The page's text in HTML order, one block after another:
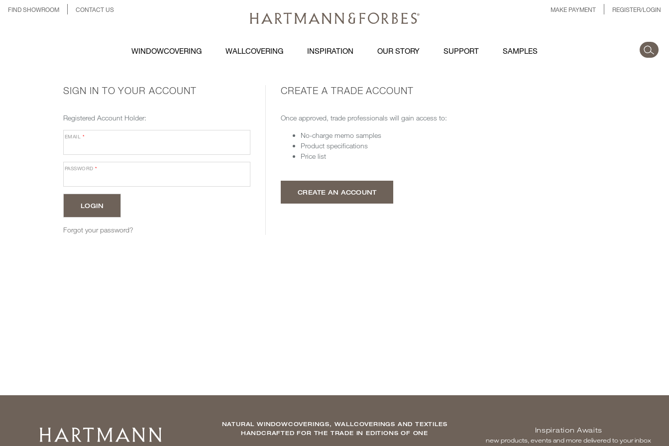
FIND SHOWROOM CONTACT US MAKE PAYMENT REGISTER/LOGIN
WINDOWCOVERING WALLCOVERING INSPIRATION OUR STORY SUPPORT SAMPLES
SIGN IN TO YOUR ACCOUNT
Registered Account Holder:
EMAIL *
PASSWORD*
Forgot your password?
CREATE A TRADE ACCOUNT
Once approved, trade professionals will gain access to:
No-charge memo samples
Product specifications
Price list
CREATE AN ACCOUNT
Home
NATURAL WINDOWCOVERINGS, WALLCOVERINGS AND TEXTILES
HANDCRAFTED FOR THE TRADE IN EDITIONS OF ONE
Inspiration Awaits
new products, events and more delivered to your inbox